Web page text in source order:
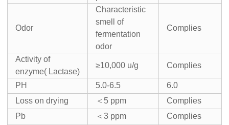
Odor
Characteristic
smell of
fermentation
odor
Complies
Activity of
enzyme( Lactase)
≥10,000 u/g Complies
PH 5.0-6.5
6.0
Loss on drying
＜5 ppm
Complies
Pb
＜3 ppm Complies